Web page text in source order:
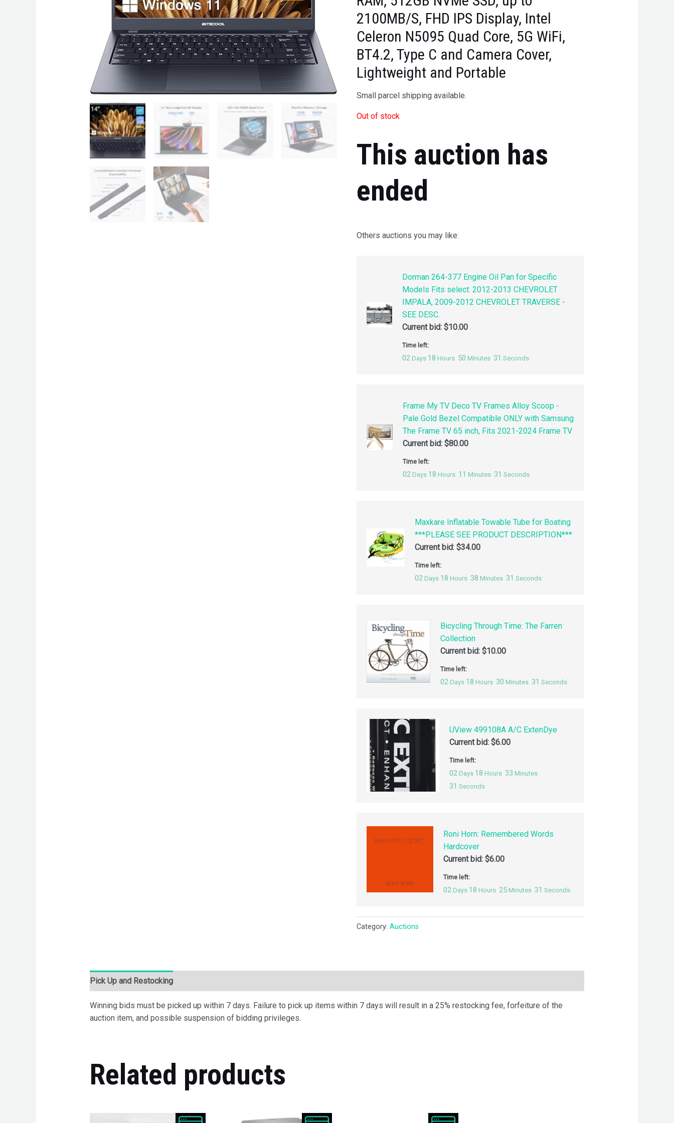
2100MB/S, FHD IPS Display, Intel
Celeron N5095 Quad Core, 5G WiFi,
BT4.2, Type C and Camera Cover,
Lightweight and Portable
Small parcel shipping available.
Out of stock
This auction has
ended
Others auctions you may like:
Dorman 264-377 Engine Oil Pan for Specific
Models Fits select: 2012-2013 CHEVROLET
IMPALA, 2009-2012 CHEVROLET TRAVERSE -
SEE DESC.
Current bid: $10.00
Time left:
02 Days 18 Hours 50 Minutes 30 Seconds
Frame My TV Deco TV Frames Alloy Scoop -
Pale Gold Bezel Compatible ONLY with Samsung
The Frame TV 65 inch, Fits 2021-2024 Frame TV
Current bid: $80.00
Time left:
02 Days 18 Hours 11 Minutes 30 Seconds
Maxkare Inflatable Towable Tube for Boating
***PLEASE SEE PRODUCT DESCRIPTION***
Current bid:$34.00
Time left:
02 Days 18 Hours 38 Minutes 30 Seconds
Bicycling Through Time: The Farren
Collection
Current bid: $10.00
Time left:
02 Days 18 Hours 30 Minutes 30 Seconds
UView 499108A A/C ExtenDye
Current bid: $6.00
Time left:
02 Days 18 Hours 33 Minutes
30 Seconds
Roni Horn: Remembered Words
Hardcover
Current bid: $6.00
Time left:
02 Days 18 Hours 25 Minutes 30 Seconds
Category:Auctions
Pick Up and Restocking
Winning bids must be picked up within 7 days. Failure to pick up items within 7 days will result in a 25% restocking fee, forfeiture of the
auction item, and possible suspension of bidding privileges.
Related products